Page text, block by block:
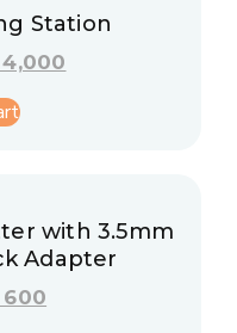
Station
4,000
with 3.5mm
Adapter
600